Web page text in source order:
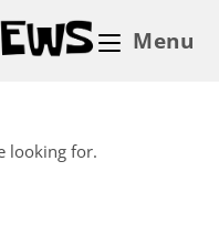
Menu
looking for.